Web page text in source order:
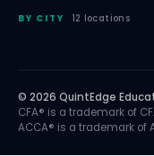
BY CITY 12 locations
© 2026 QuintEdge
CFA® is a trademark of
ACCA® is a trademark of